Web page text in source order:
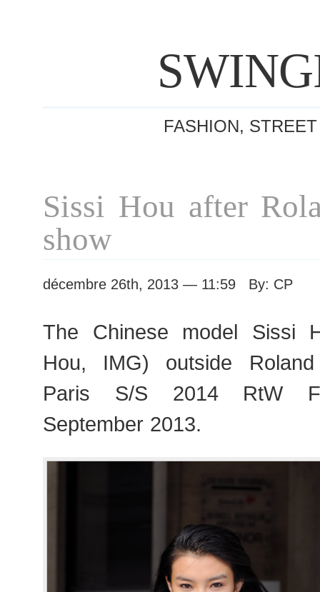
FASHION,
Sissi Hou after
show
décembre 26th, 2013 — 11:59 By: CP
The Chinese model Sissi
Hou, IMG) outside
Paris S/S 2014 RtW
September 2013.